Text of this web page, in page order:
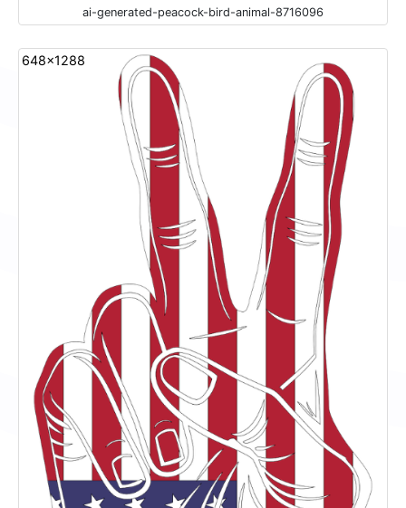
ai-generated-peacock-bird-animal-8716096
648x1288